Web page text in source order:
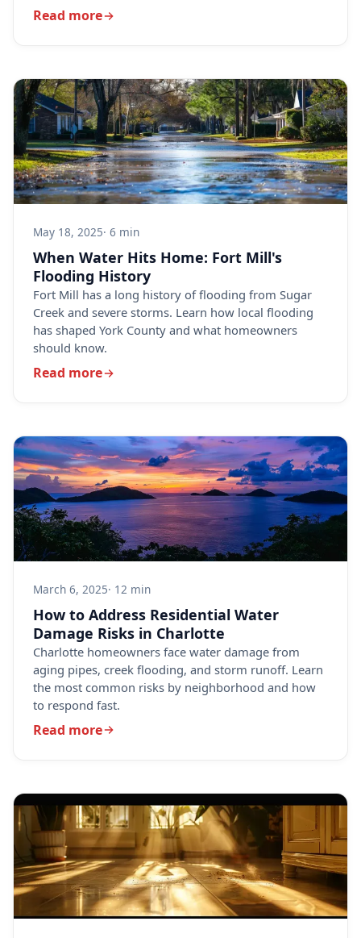
Read more
May 18, 2025· 6 min
When Water Hits Home: Fort Mill's
Flooding History
Fort Mill has a long history of flooding from Sugar
Creek and severe storms. Learn how local flooding
has shaped York County and what homeowners
should know.
Read more
March 6, 2025· 12 min
How to Address Residential Water
Damage Risks in Charlotte
Charlotte homeowners face water damage from
aging pipes, creek flooding, and storm runoff. Learn
the most common risks by neighborhood and how
to respond fast.
Read more